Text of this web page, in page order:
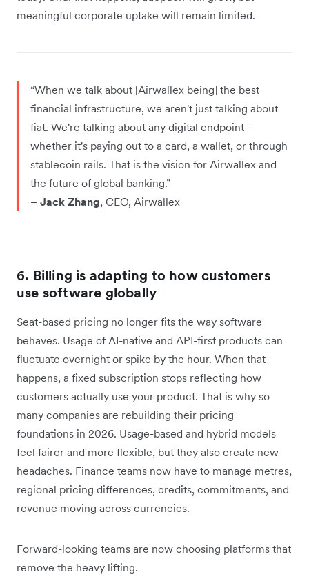
meaningful corporate uptake will remain limited.
“When we talk about [Airwallex being] the best
financial infrastructure, we aren't just talking about
fiat. We're talking about any digital endpoint –
whether it's paying out to a card, a wallet, or through
stablecoin rails. That is the vision for Airwallex and
the future of global banking.”
– Jack Zhang, CEO, Airwallex
6. Billing is adapting to how customers
use software globally
Seat-based pricing no longer fits the way software
behaves. Usage of AI-native and API-first products can
fluctuate overnight or spike by the hour. When that
happens, a fixed subscription stops reflecting how
customers actually use your product. That is why so
many companies are rebuilding their pricing
foundations in 2026. Usage-based and hybrid models
feel fairer and more flexible, but they also create new
headaches. Finance teams now have to manage metres,
regional pricing differences, credits, commitments, and
revenue moving across currencies.
Forward-looking teams are now choosing platforms that
remove the heavy lifting.